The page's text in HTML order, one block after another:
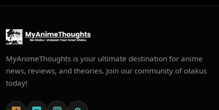
MyAnimeThoughts is your ultimate destination for anime
news, reviews, and theories. Join our community of otakus
today!